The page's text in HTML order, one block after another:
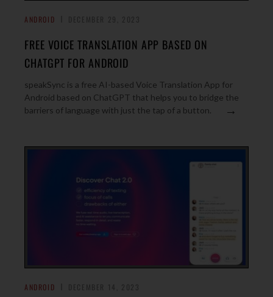
ANDROID
FREE VOICE TRANSLATION APP BASED ON
CHATGPT FOR ANDROID
speakSync is a free AI-based Voice Translation App for
Android based on ChatGPT that helps you to bridge the
barriers of language with just the tap of a button.
→
ANDROID